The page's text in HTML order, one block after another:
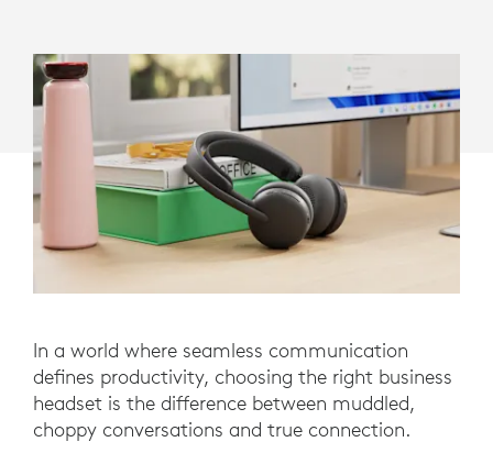
In a world where seamless communication
defines productivity, choosing the right business
headset is the difference between muddled,
choppy conversations and true connection.